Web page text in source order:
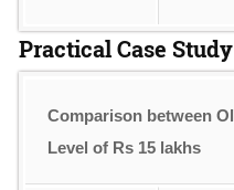
Practical Case
Comparison between
Level of Rs 15 lakhs